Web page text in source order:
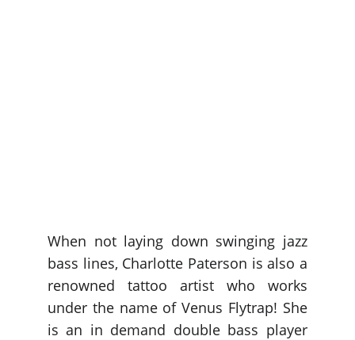
When not laying down swinging jazz
bass lines, Charlotte Paterson is also a
renowned tattoo artist who works
under the name of Venus Flytrap! She
is an in demand double bass player